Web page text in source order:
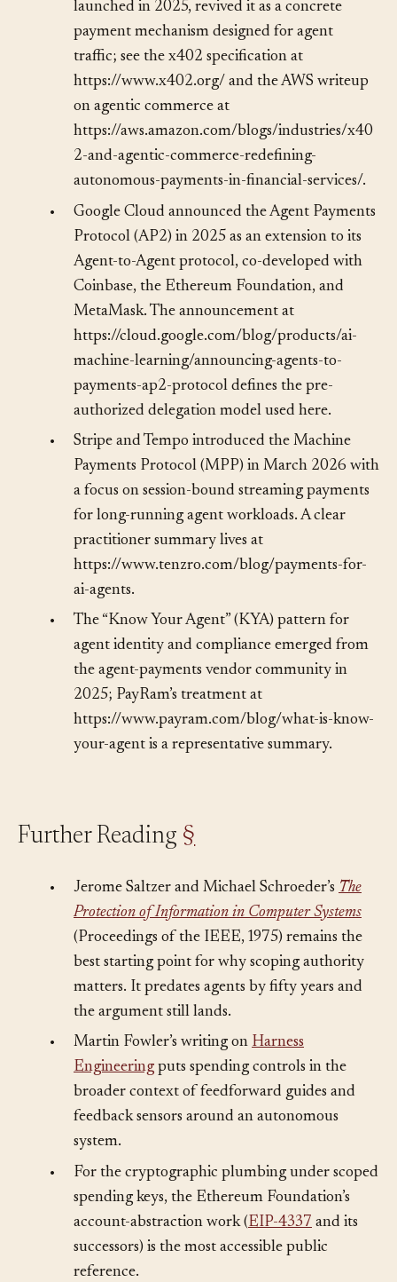
unused for decades. Coinbase’s x402 protocol,
launched in 2025, revived it as a concrete
payment mechanism designed for agent
traffic; see the x402 specification at
https://www.x402.org/ and the AWS writeup
on agentic commerce at
https://aws.amazon.com/blogs/industries/x40
2-and-agentic-commerce-redefining-
autonomous-payments-in-financial-services/.
Google Cloud announced the Agent Payments
Protocol (AP2) in 2025 as an extension to its
Agent-to-Agent protocol, co-developed with
Coinbase, the Ethereum Foundation, and
MetaMask. The announcement at
https://cloud.google.com/blog/products/ai-
machine-learning/announcing-agents-to-
payments-ap2-protocol defines the pre-
authorized delegation model used here.
Stripe and Tempo introduced the Machine
Payments Protocol (MPP) in March 2026 with
a focus on session-bound streaming payments
for long-running agent workloads. A clear
practitioner summary lives at
https://www.tenzro.com/blog/payments-for-
ai-agents.
The “Know Your Agent” (KYA) pattern for
agent identity and compliance emerged from
the agent-payments vendor community in
2025; PayRam’s treatment at
https://www.payram.com/blog/what-is-know-
Jerome Saltzer and Michael Schroeder’sThe
Protection of Information in Computer Systems
(Proceedings of the IEEE, 1975) remains the
best starting point for why scoping authority
matters. It predates agents by fifty years and
the argument still lands.
Martin Fowler’s writing on Harness
Engineeringputs spending controls in the
broader context of feedforward guides and
feedback sensors around an autonomous
system.
For the cryptographic plumbing under scoped
spending keys, the Ethereum Foundation’s
account-abstraction work (EIP-4337and its
successors) is the most accessible public